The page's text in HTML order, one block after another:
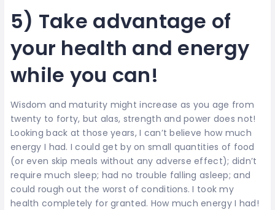
5) Take advantage of
your health and energy
while you can!
Wisdom and maturity might increase as you age from
twenty to forty, but alas, strength and power does not!
Looking back at those years, I can’t believe how much
energy I had. I could get by on small quantities of food
(or even skip meals without any adverse effect); didn’t
require much sleep; had no trouble falling asleep; and
could rough out the worst of conditions. I took my
health completely for granted. How much energy I had!